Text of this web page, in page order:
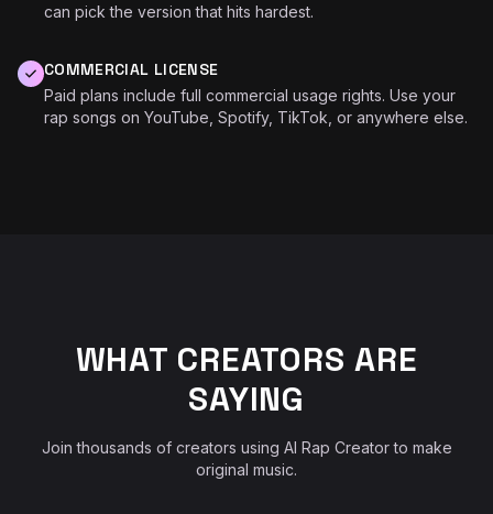
can pick the version that hits hardest.
COMMERCIAL LICENSE
Paid plans include full commercial usage rights. Use your
rap songs on YouTube, Spotify, TikTok, or anywhere else.
WHAT CREATORS ARE
SAYING
Join thousands of creators using AI Rap Creator to make
original music.